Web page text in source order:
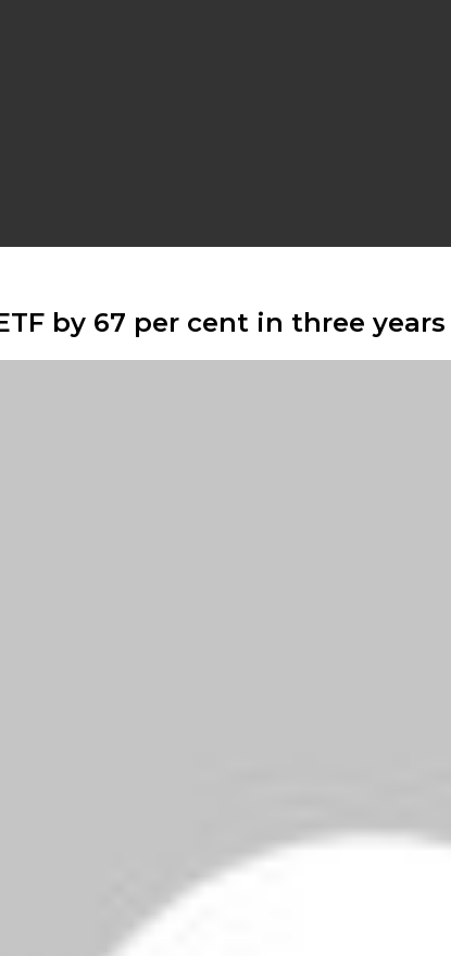
by 67 per cent in three years